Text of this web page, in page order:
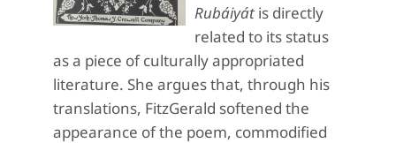
Rubáiyát is directly
related to its status
as a piece of culturally appropriated
literature. She argues that, through his
translations, FitzGerald softened the
appearance of the poem, commodified